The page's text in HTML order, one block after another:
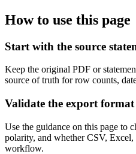
How to use this page
Start with the source
Keep the original PDF or
source of truth for row counts,
Validate the export format
Use the guidance on this page to
polarity, and whether CSV,
workflow.